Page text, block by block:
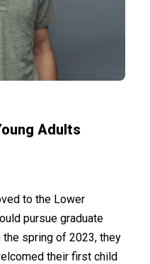
Adults
to the Lower
pursue graduate
spring of 2023, they
their first child